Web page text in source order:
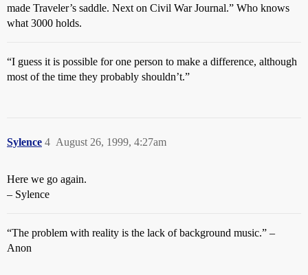
made Traveler’s saddle. Next on Civil War Journal.” Who knows
what 3000 holds.
“I guess it is possible for one person to make a difference, although
most of the time they probably shouldn’t.”
Sylence August 26, 1999, 4:27am
4
Here we go again.
– Sylence
“The problem with reality is the lack of background music.” –
Anon